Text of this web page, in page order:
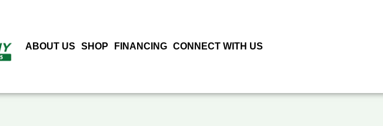
ABOUT US SHOP FINANCING CONNECT WITH US